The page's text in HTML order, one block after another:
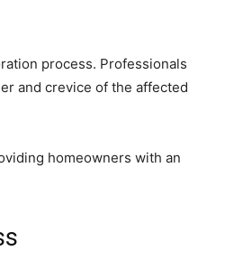
process. Professionals
and crevice of the affected
homeowners with an